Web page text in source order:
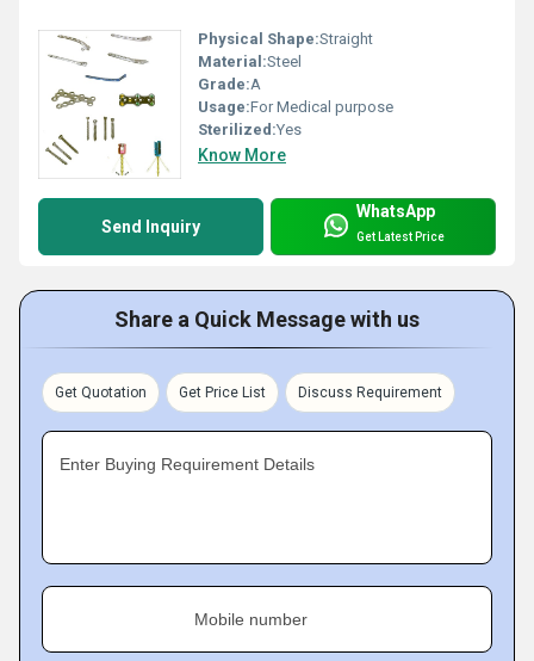
Physical Shape:Straight
Material:Steel
Grade:A
Usage:For Medical purpose
Sterilized:Yes
Know More
Send Inquiry
WhatsApp
Get Latest Price
Share a Quick Message with us
Get Quotation Get Price List Discuss Requirement
Enter Buying Requirement Details
Mobile number